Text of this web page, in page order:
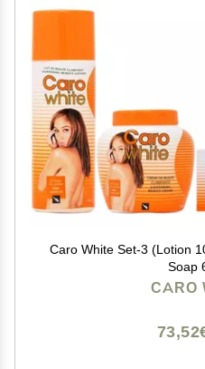
Caro White Set-3 (Lotion
Soap
CARO